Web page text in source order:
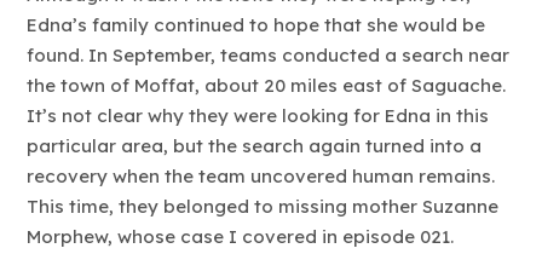
Edna’s family continued to hope that she would be
found. In September, teams conducted a search near
the town of Moffat, about 20 miles east of Saguache.
It’s not clear why they were looking for Edna in this
particular area, but the search again turned into a
recovery when the team uncovered human remains.
This time, they belonged to missing mother Suzanne
Morphew, whose case I covered in episode 021.